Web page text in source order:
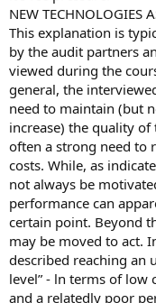
NEW TECHNOLOGIES
This explanation is
by the audit partners
viewed during the
general, the
need to maintain (but
increase) the quality
often a strong need to
costs. While, as
not always be
performance can
certain point. Beyond
may be moved to act.
described reaching an
level” - ln terms of low
and a relatedly poor